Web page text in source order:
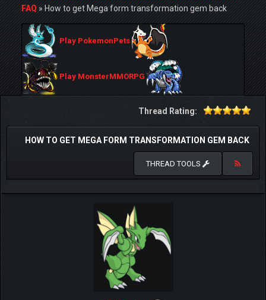
FAQ»How to get Mega form transformation gem back
Play PokemonPets
Play MonsterMMORPG
Thread Rating:
HOW TO GET MEGA FORM TRANSFORMATION GEM BACK
THREAD TOOLS